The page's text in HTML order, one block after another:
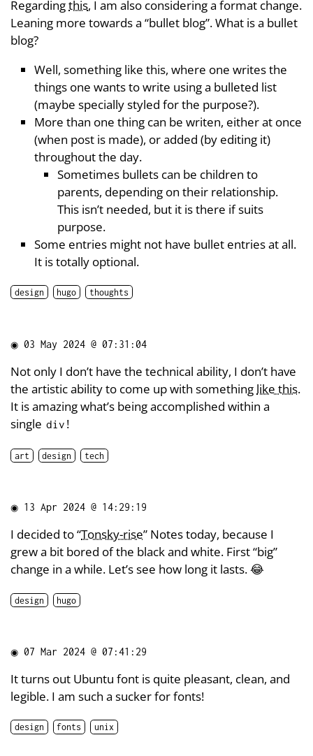
Regardingthis, I am also considering a format change.
Leaning more towards a “bullet blog”. What is a bullet
blog?
Well, something like this, where one writes the
things one wants to write using a bulleted list
(maybe specially styled for the purpose?).
More than one thing can be writen, either at once
(when post is made), or added (by editing it)
throughout the day.
Sometimes bullets can be children to
parents, depending on their relationship.
This isn’t needed, but it is there if suits
purpose.
Some entries might not have bullet entries at all.
It is totally optional.
design hugo thoughts
◉ 03 May 2024 @ 07:31:04
Not only I don’t have the technical ability, I don’t have
the artistic ability to come up with something like this.
It is amazing what’s being accomplished within a
single div !
art design tech
◉ 13 Apr 2024 @ 14:29:19
I decided to “Tonsky-rise” Notes today, because I
grew a bit bored of the black and white. First “big”
change in a while. Let’s see how long it lasts. 😂
design hugo
◉ 07 Mar 2024 @ 07:41:29
It turns out Ubuntu font is quite pleasant, clean, and
legible. I am such a sucker for fonts!
design fonts unix